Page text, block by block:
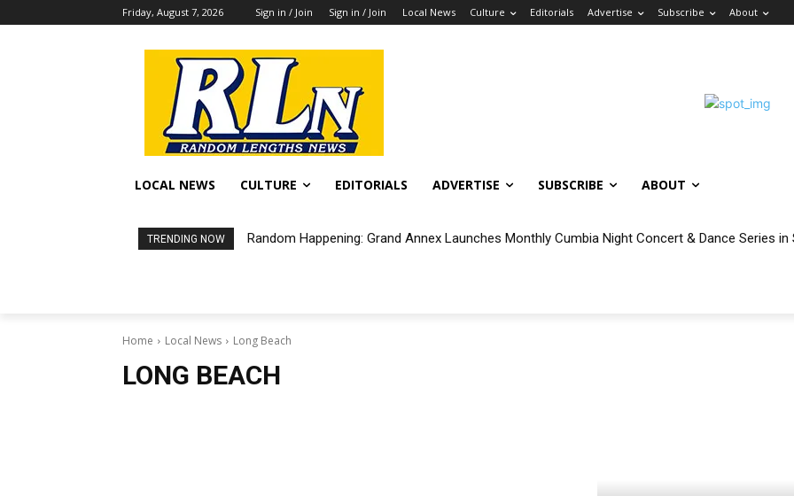
Friday, August 7, 2026 Sign in / Join Sign in / Join Local News Culture Editorials Advertise Subscribe About
LOCAL NEWS CULTURE EDITORIALS ADVERTISE SUBSCRIBE ABOUT
TRENDING NOW Random Happening: Grand Annex Launches Monthly Cumbia Night Concert & Dance Series in
Home Local News Long Beach
LONG BEACH